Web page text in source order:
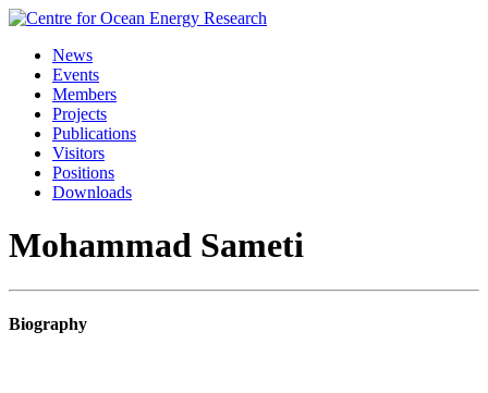
Skip
contentNews
Events
Members
Projects
Publications
Visitors
Positions
Downloads
Mohammad Sameti
Biography